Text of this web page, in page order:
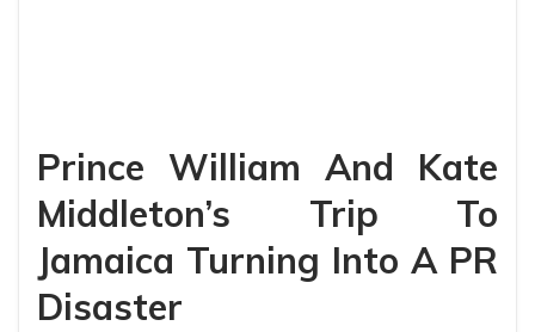
Prince William And Kate
Middleton’s Trip To
Jamaica Turning Into A PR
Disaster